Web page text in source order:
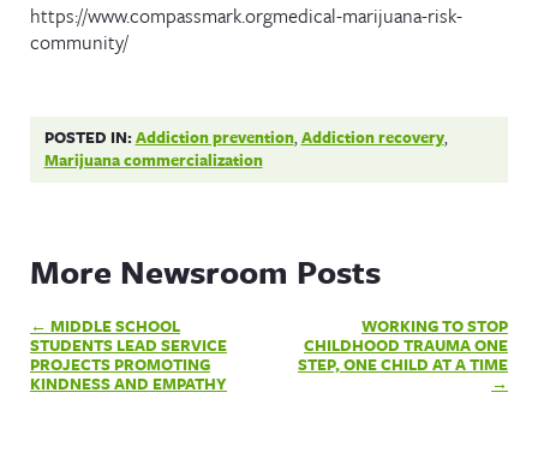
https://www.compassmark.orgmedical-marijuana-risk-
community/
POSTED IN:Addiction prevention,Addiction recovery,
Marijuana commercialization
More Newsroom Posts
Post
navigation
MIDDLE SCHOOL
STUDENTS LEAD SERVICE
PROJECTS PROMOTING
KINDNESS AND EMPATHY
WORKING TO STOP
CHILDHOOD TRAUMA ONE
STEP, ONE CHILD AT A TIME